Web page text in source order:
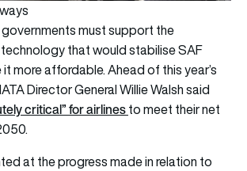
governments must support the
that would stabilise SAF
more affordable. Ahead of this year’s
Director General Willie Walsh said
critical” for airlinesto meet their net
at the progress made in relation to